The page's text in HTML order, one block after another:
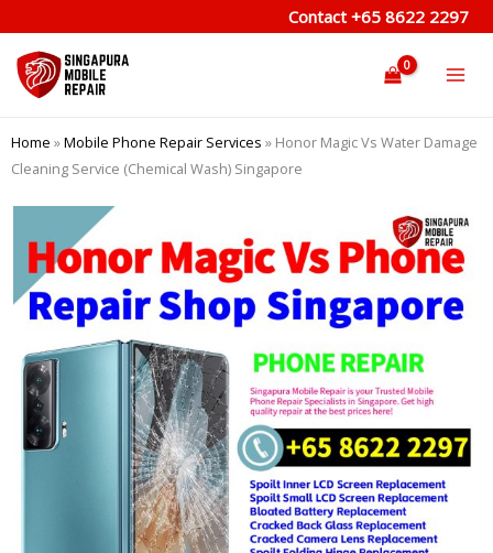
to
content
Contact +65 8622 2297
Home »Mobile Phone Repair Services » Honor Magic Vs Water Damage
Cleaning Service (Chemical Wash) Singapore